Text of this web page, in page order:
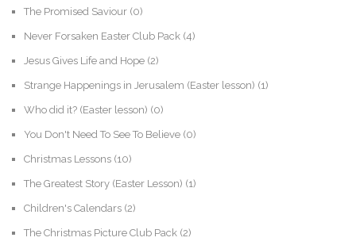
The Promised Saviour (0)
Never Forsaken Easter Club Pack (4)
Jesus Gives Life and Hope (2)
Strange Happenings in Jerusalem (Easter lesson) (1)
Who did it? (Easter lesson) (0)
You Don't Need To See To Believe (0)
Christmas Lessons (10)
The Greatest Story (Easter Lesson) (1)
Children's Calendars (2)
The Christmas Picture Club Pack (2)